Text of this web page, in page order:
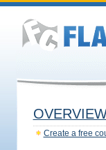
Create a free